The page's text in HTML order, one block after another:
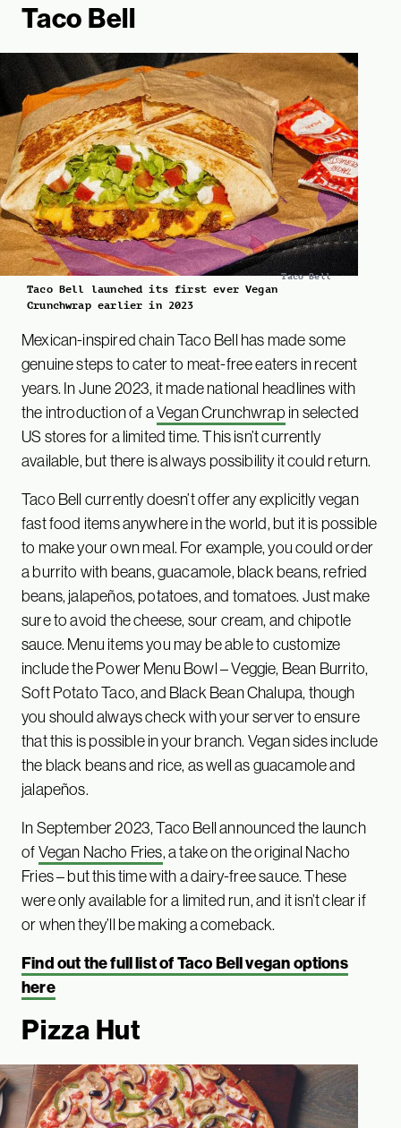
Taco Bell
Taco Bell
Taco Bell launched its first ever Vegan
Crunchwrap earlier in 2023
Mexican-inspired chain Taco Bell has made some
genuine steps to cater to meat-free eaters in recent
years. In June 2023, it made national headlines with
the introduction of aVegan Crunchwrap in selected
US stores for a limited time. This isn’t currently
available, but there is always possibility it could return.
Taco Bell currently doesn’t offer any explicitly vegan
fast food items anywhere in the world, but it is possible
to make your own meal. For example, you could order
a burrito with beans, guacamole, black beans, refried
beans, jalapeños, potatoes, and tomatoes. Just make
sure to avoid the cheese, sour cream, and chipotle
sauce. Menu items you may be able to customize
include the Power Menu Bowl – Veggie, Bean Burrito,
Soft Potato Taco, and Black Bean Chalupa, though
you should always check with your server to ensure
that this is possible in your branch. Vegan sides include
the black beans and rice, as well as guacamole and
jalapeños.
In September 2023, Taco Bell announced the launch
ofVegan Nacho Fries, a take on the original Nacho
Fries – but this time with a dairy-free sauce. These
were only available for a limited run, and it isn’t clear if
or when they’ll be making a comeback.
Find out the full list of Taco Bell vegan options
here
Pizza Hut